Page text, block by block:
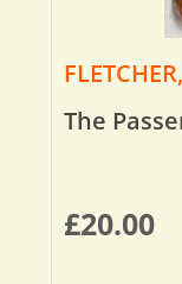
The
£20.00